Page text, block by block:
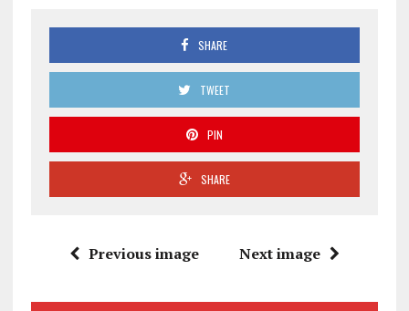
SHARE
TWEET
PIN
SHARE
Previous image Next image